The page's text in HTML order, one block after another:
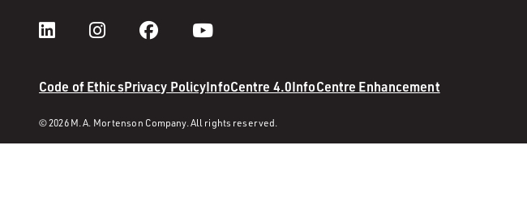
Code of EthicsPrivacy PolicyInfoCentre 4.0InfoCentre Enhancement
© 2026 M. A. Mortenson Company. All rights reserved.